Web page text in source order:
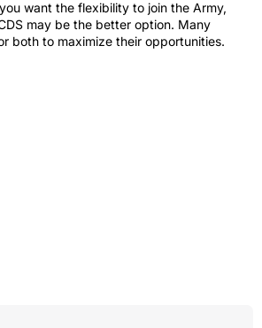
want the flexibility to join the Army,
may be the better option. Many
both to maximize their opportunities.